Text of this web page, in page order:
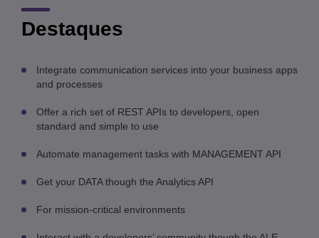
Destaques
Integrate communication services into your business apps
and processes
Offer a rich set of REST APIs to developers, open
standard and simple to use
Automate management tasks with MANAGEMENT API
Get your DATA though the Analytics API
For mission-critical environments